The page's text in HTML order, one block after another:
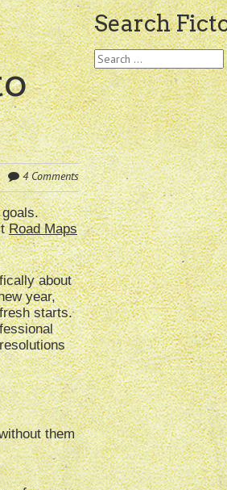
4 Comments
goals.
Road Maps
about
year,
starts.
them
Search
Search
for: